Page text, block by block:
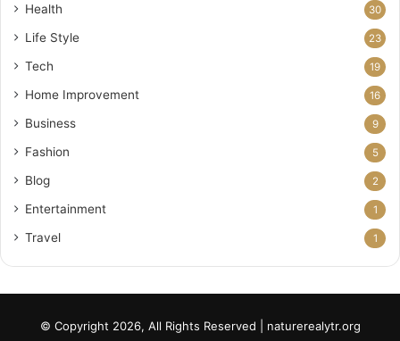
Health 30
Life Style 23
Tech 19
Home Improvement 16
Business 9
Fashion 5
Blog 2
Entertainment 1
Travel 1
© Copyright 2026, All Rights Reserved | naturerealytr.org